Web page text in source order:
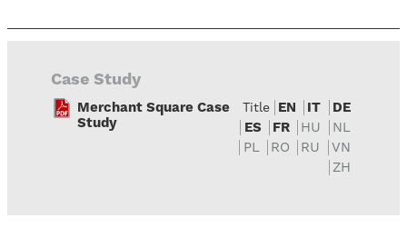
Case Study
Merchant Square Case
Study
Title EN IT
DE
ES
FR HU
NL
PL
RO RU
VN
ZH